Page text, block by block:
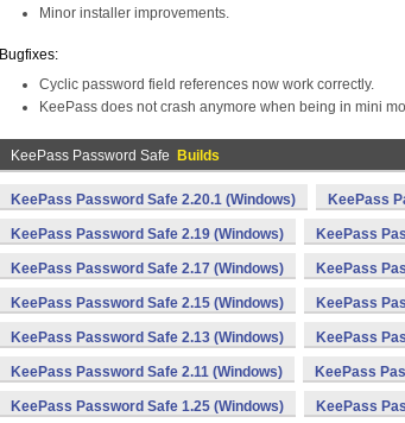
Minor installer improvements.
Bugfixes:
Cyclic password field references now work correctly.
KeePass does not crash anymore when being in mini
KeePass Password Safe Builds
KeePass Password Safe 2.20.1 (Windows) KeePass
KeePass Password Safe 2.19 (Windows) KeePass
KeePass Password Safe 2.17 (Windows) KeePass
KeePass Password Safe 2.15 (Windows) KeePass
KeePass Password Safe 2.13 (Windows) KeePass
KeePass Password Safe 2.11 (Windows) KeePass
KeePass Password Safe 1.25 (Windows) KeePass